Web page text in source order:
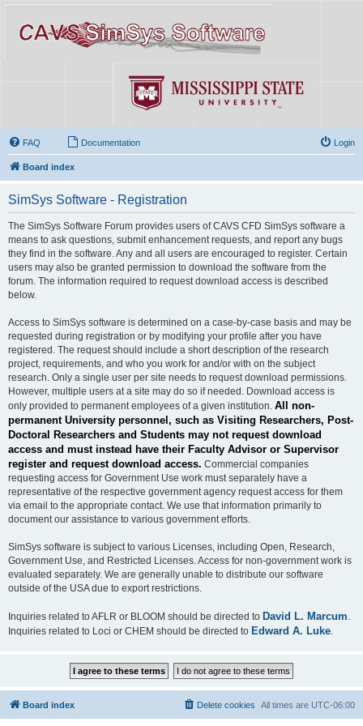
FAQ Documentation Login
Board index
SimSys Software - Registration
The SimSys Software Forum provides users of CAVS CFD SimSys software a
means to ask questions, submit enhancement requests, and report any bugs
they find in the software. Any and all users are encouraged to register. Certain
users may also be granted permission to download the software from the
forum. The information required to request download access is described
below.
Access to SimSys software is determined on a case-by-case basis and may be
requested during registration or by modifying your profile after you have
registered. The request should include a short description of the research
project, requirements, and who you work for and/or with on the subject
research. Only a single user per site needs to request download permissions.
However, multiple users at a site may do so if needed. Download access is
only provided to permanent employees of a given institution. All non-
permanent University personnel, such as Visiting Researchers, Post-
Doctoral Researchers and Students may not request download
access and must instead have their Faculty Advisor or Supervisor
register and request download access. Commercial companies
requesting access for Government Use work must separately have a
representative of the respective government agency request access for them
via email to the appropriate contact. We use that information primarily to
document our assistance to various government efforts.
SimSys software is subject to various Licenses, including Open, Research,
Government Use, and Restricted Licenses. Access for non-government work is
evaluated separately. We are generally unable to distribute our software
outside of the USA due to export restrictions.
Inquiries related to AFLR or BLOOM should be directed to David L. Marcum
Inquiries related to Loci or CHEM should be directed to Edward A. Luke
Board index All times are UTC-06:00
Delete cookies